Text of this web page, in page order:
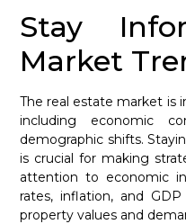
Stay
Market
The real estate market is
including economic
demographic shifts.
is crucial for making
attention to economic
rates, inflation, and
property values and